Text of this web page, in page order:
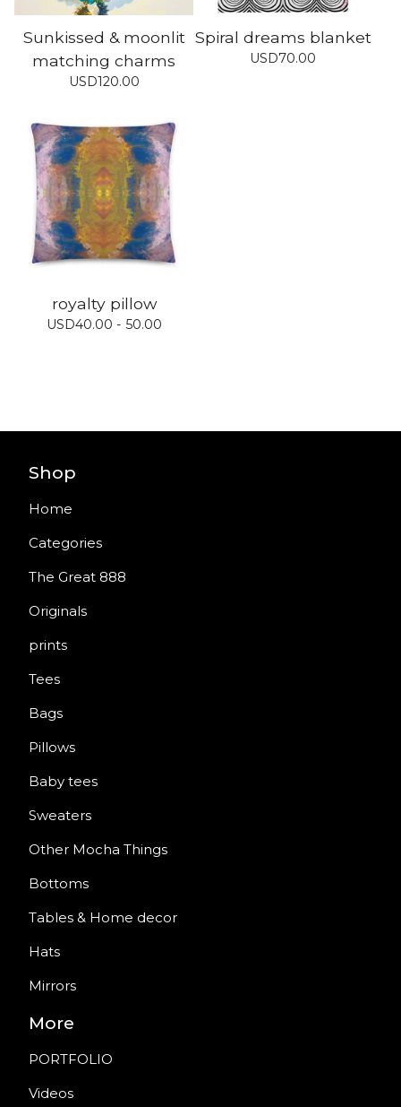
Sunkissed & moonlit
matching charms
USD120.00
Spiral dreams blanket
USD70.00
royalty pillow
USD40.00 - 50.00
Shop
Home
Categories
The Great 888
Originals
prints
Tees
Bags
Pillows
Baby tees
Sweaters
Other Mocha Things
Bottoms
Tables & Home decor
Hats
Mirrors
More
PORTFOLIO
Videos